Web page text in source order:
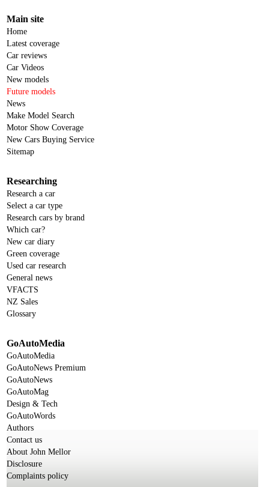
Main site
Home
Latest coverage
Car reviews
Car Videos
New models
Future models
News
Make Model Search
Motor Show Coverage
New Cars Buying Service
Sitemap
Researching
Research a car
Select a car type
Research cars by brand
Which car?
New car diary
Green coverage
Used car research
General news
VFACTS
NZ Sales
Glossary
GoAutoMedia
GoAutoMedia
GoAutoNews Premium
GoAutoNews
GoAutoMag
Design & Tech
GoAutoWords
Authors
Contact us
About John Mellor
Disclosure
Complaints policy